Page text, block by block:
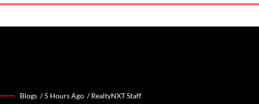
Blogs /5 Hours Ago /RealtyNXT Staff